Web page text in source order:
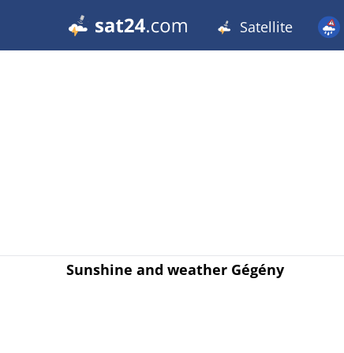
Satellite
Sunshine and weather Gégény